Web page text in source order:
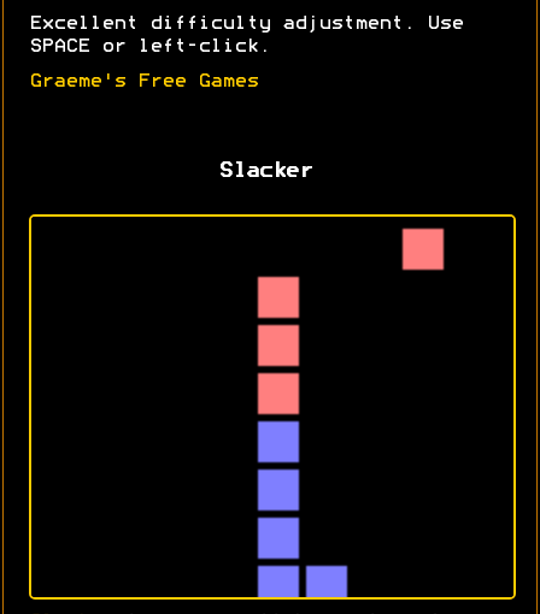
Excellent difficulty adjustment. Use
SPACE or left-click.
Graeme's Free Games
Slacker